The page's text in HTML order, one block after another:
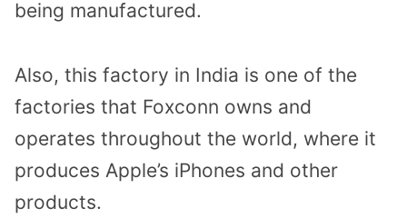
being manufactured.
Also, this factory in India is one of the
factories that Foxconn owns and
operates throughout the world, where it
produces Apple’s iPhones and other
products.